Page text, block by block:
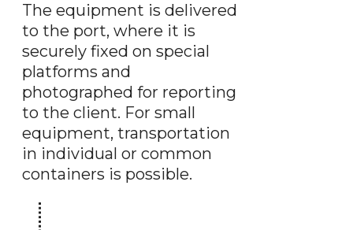
The equipment is delivered
to the port, where it is
securely fixed on special
platforms and
photographed for reporting
to the client. For small
equipment, transportation
in individual or common
containers is possible.